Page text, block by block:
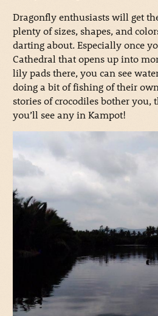
Dragonfly enthusiasts will get
plenty of sizes, shapes, and
darting about. Especially once
Cathedral that opens up into
lily pads there, you can see
doing a bit of fishing of their
stories of crocodiles bother you,
you’ll see any in Kampot!